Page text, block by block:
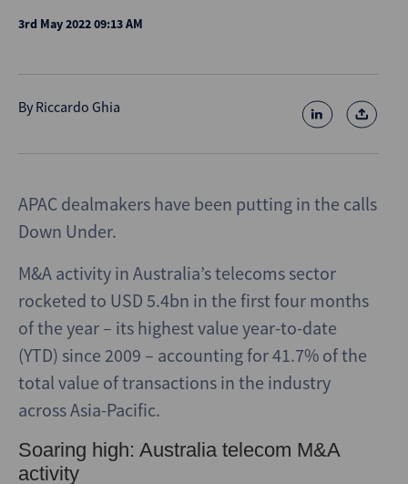
3rd May 2022 09:13 AM
By Riccardo Ghia
APAC dealmakers have been putting in the calls
Down Under.
M&A activity in Australia’s telecoms sector
rocketed to USD 5.4bn in the first four months
of the year – its highest value year-to-date
(YTD) since 2009 – accounting for 41.7% of the
total value of transactions in the industry
across Asia-Pacific.